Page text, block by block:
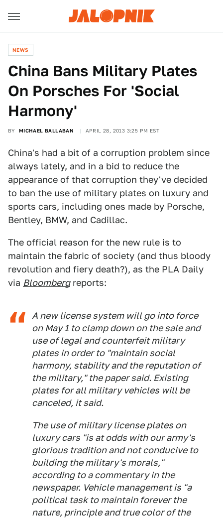
NEWS
China Bans Military Plates
On Porsches For 'Social
Harmony'
BY MICHAEL BALLABAN APRIL 28, 2013 3:25 PM EST
China's had a bit of a corruption problem since
always lately, and in a bid to reduce the
appearance of that corruption they've decided
to ban the use of military plates on luxury and
sports cars, including ones made by Porsche,
Bentley, BMW, and Cadillac.
The official reason for the new rule is to
maintain the fabric of society (and thus bloody
revolution and fiery death?), as the PLA Daily
via Bloombergreports:
A new license system will go into force
on May 1 to clamp down on the sale and
use of legal and counterfeit military
plates in order to "maintain social
harmony, stability and the reputation of
the military," the paper said. Existing
plates for all military vehicles will be
canceled, it said.
The use of military license plates on
luxury cars "is at odds with our army's
glorious tradition and not conducive to
building the military's morals,"
according to a commentary in the
newspaper. Vehicle management is "a
political task to maintain forever the
nature, principle and true color of the